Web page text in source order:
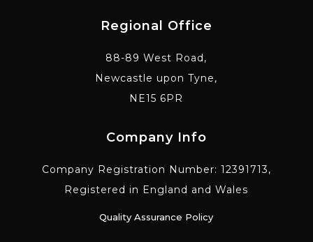
Regional Office
88-89 West Road,
Newcastle upon Tyne,
NE15 6PR
Company Info
Company Registration Number: 12391713,
Registered in England and Wales
Quality Assurance Policy